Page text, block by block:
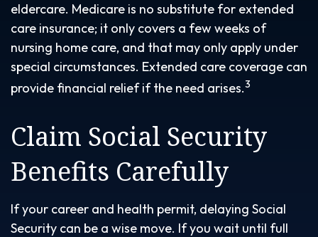
eldercare. Medicare is no substitute for extended
care insurance; it only covers a few weeks of
nursing home care, and that may only apply under
special circumstances. Extended care coverage can
provide financial relief if the need arises.3
Claim Social Security
Benefits Carefully
If your career and health permit, delaying Social
Security can be a wise move. If you wait until full